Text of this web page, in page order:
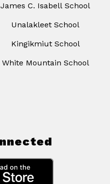
James C. Isabell School
Unalakleet School
Kingikmiut School
White Mountain School